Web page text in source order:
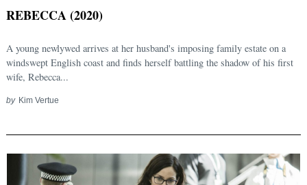
REBECCA (2020)
A young newlywed arrives at her husband's imposing family estate on a
windswept English coast and finds herself battling the shadow of his first
wife, Rebecca...
by Kim Vertue